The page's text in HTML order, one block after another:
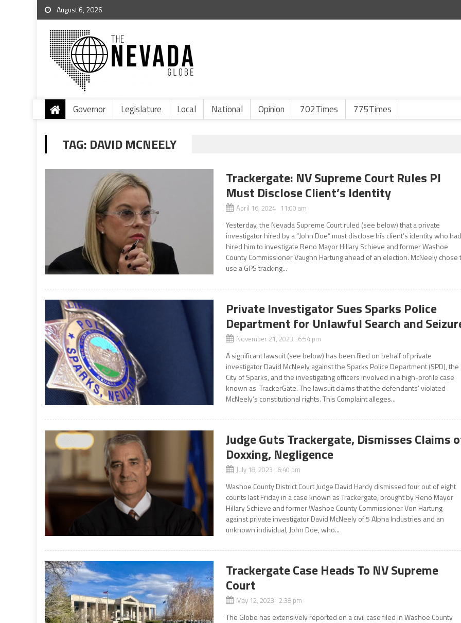
August 6, 2026
Governor Legislature Local National Opinion 702Times 775Times
TAG: DAVID MCNEELY
Trackergate: NV Supreme Court Rules PI
Must Disclose Client’s Identity
April 16, 2024 11:00 am
Yesterday, the Nevada Supreme Court ruled (see below) that a private
investigator hired by a “John Doe” must disclose his client’s identity who had
hired him to investigate Reno Mayor Hillary Schieve and former Washoe
County Commissioner Vaughn Hartung ahead of an election. McNeely chose
use a GPS tracking...
Private Investigator Sues Sparks Police
Department for Unlawful Search and
November 21, 2023 6:54 pm
A significant lawsuit (see below) has been filed on behalf of private
investigator David McNeely against the Sparks Police Department (SPD), the
City of Sparks, and the investigating officers involved in a high-profile case
known as TrackerGate. The lawsuit claims that the defendants’ violated
McNeely’s constitutional rights. This Complaint alleges...
Judge Guts Trackergate, Dismisses Claims
Doxxing, Negligence
July 18, 2023 6:40 pm
Washoe County District Court Judge David Hardy dismissed four out of eight
counts last Friday in a case known as Trackergate, brought by Reno Mayor
Hillary Schieve and former Washoe County Commissioner Von Hartung
against private investigator David McNeely of 5 Alpha Industries and an
unknown individual, John Doe, who...
Trackergate Case Heads To NV Supreme
Court
May 12, 2023 2:38 pm
The Globe has extensively reported on a civil case filed in Washoe County